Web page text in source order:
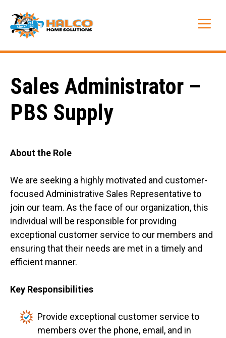
content
Sales Administrator –
PBS Supply
About the Role
We are seeking a highly motivated and customer-
focused Administrative Sales Representative to
join our team. As the face of our organization, this
individual will be responsible for providing
exceptional customer service to our members and
ensuring that their needs are met in a timely and
efficient manner.
Key Responsibilities
Provide exceptional customer service to
members over the phone, email, and in